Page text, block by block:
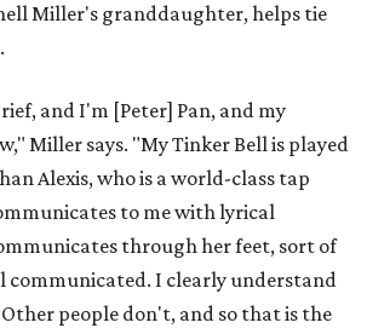
Miller's granddaughter, helps tie
and I'm [Peter] Pan, and my
Miller says. "My Tinker Bell is played
Alexis, who is a world-class tap
to me with lyrical
through her feet, sort of
communicated. I clearly understand
people don't, and so that is the